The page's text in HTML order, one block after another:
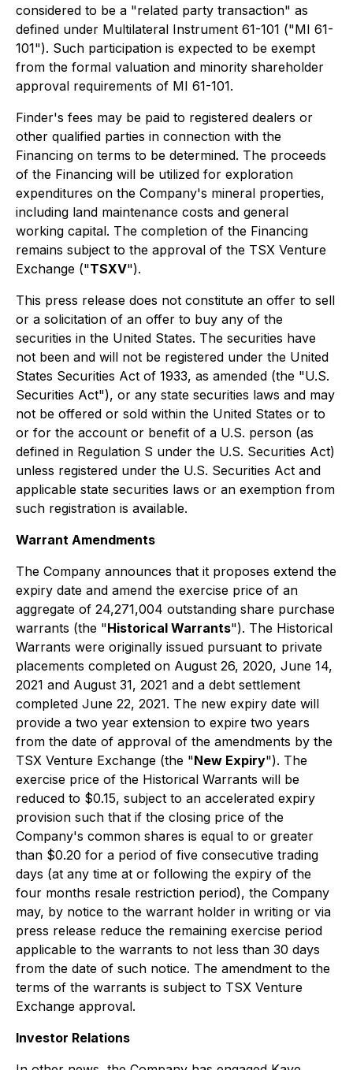
considered to be a "related party transaction" as
defined under Multilateral Instrument 61-101 ("MI 61-
101"). Such participation is expected to be exempt
from the formal valuation and minority shareholder
approval requirements of MI 61-101.
Finder's fees may be paid to registered dealers or
other qualified parties in connection with the
Financing on terms to be determined. The proceeds
of the Financing will be utilized for exploration
expenditures on the Company's mineral properties,
including land maintenance costs and general
working capital. The completion of the Financing
remains subject to the approval of the TSX Venture
Exchange ("TSXV").
This press release does not constitute an offer to sell
or a solicitation of an offer to buy any of the
securities in the United States. The securities have
not been and will not be registered under the United
States Securities Act of 1933, as amended (the "U.S.
Securities Act"), or any state securities laws and may
not be offered or sold within the United States or to
or for the account or benefit of a U.S. person (as
defined in Regulation S under the U.S. Securities Act)
unless registered under the U.S. Securities Act and
applicable state securities laws or an exemption from
such registration is available.
Warrant Amendments
The Company announces that it proposes extend the
expiry date and amend the exercise price of an
aggregate of 24,271,004 outstanding share purchase
warrants (the "Historical Warrants"). The Historical
Warrants were originally issued pursuant to private
placements completed on August 26, 2020, June 14,
2021 and August 31, 2021 and a debt settlement
completed June 22, 2021. The new expiry date will
provide a two year extension to expire two years
from the date of approval of the amendments by the
TSX Venture Exchange (the "New Expiry"). The
exercise price of the Historical Warrants will be
reduced to $0.15, subject to an accelerated expiry
provision such that if the closing price of the
Company's common shares is equal to or greater
than $0.20 for a period of five consecutive trading
days (at any time at or following the expiry of the
four months resale restriction period), the Company
may, by notice to the warrant holder in writing or via
press release reduce the remaining exercise period
applicable to the warrants to not less than 30 days
from the date of such notice. The amendment to the
terms of the warrants is subject to TSX Venture
Exchange approval.
Investor Relations